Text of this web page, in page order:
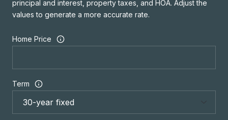
principal and interest, property taxes, and HOA. Adjust the
values to generate a more accurate rate.
Home Price
Term